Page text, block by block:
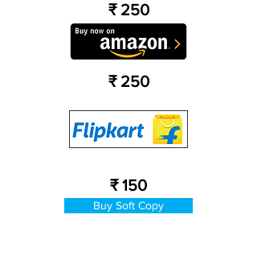
₹ 250
₹ 250
₹ 150
Buy Soft Copy